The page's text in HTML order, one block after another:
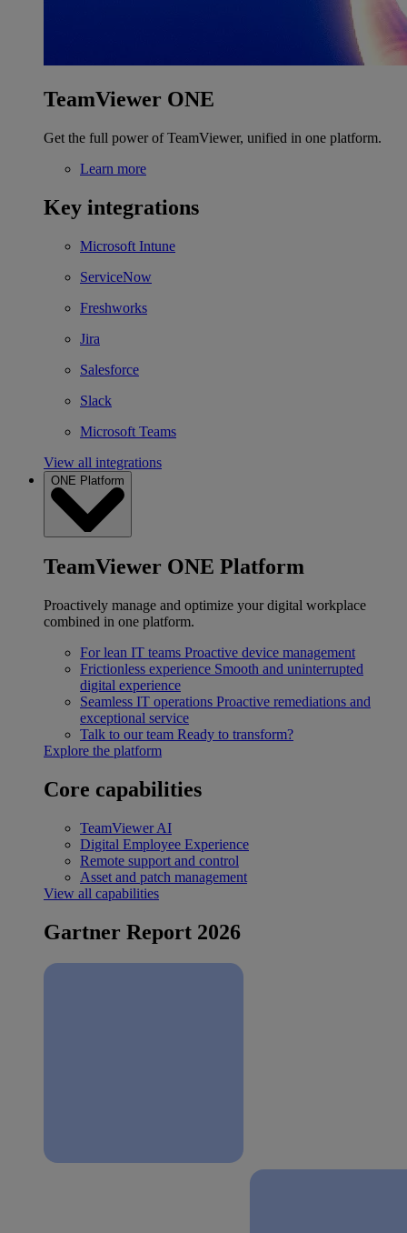
TeamViewer ONE
Get the full power of TeamViewer, unified in one platform.
Learn more
Key integrations
Microsoft Intune
ServiceNow
Freshworks
Jira
Salesforce
Slack
Microsoft Teams
View all integrations
ONE Platform
TeamViewer ONE Platform
Proactively manage and optimize your digital workplace
combined in one platform.
For lean IT teams Proactive device management
Frictionless experience Smooth and uninterrupted
digital experience
Seamless IT operations Proactive remediations and
exceptional service
Talk to our team Ready to transform?
Explore the platform
Core capabilities
TeamViewer AI
Digital Employee Experience
Remote support and control
Asset and patch management
View all capabilities
Gartner Report 2026